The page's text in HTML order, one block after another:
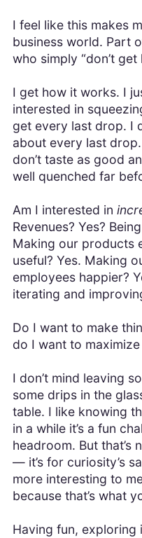
I feel like this makes
business world. Part
who simply “don’t
I get how it works. I
interested in
get every last drop. I
about every last
don’t taste as good
well quenched far
Am I interested in
Revenues? Yes?
Making our products
useful? Yes. Making
employees happier?
iterating and
Do I want to make
do I want to
I don’t mind leaving
some drips in the
table. I like knowing
in a while it’s a fun
headroom. But that’s
— it’s for curiosity’s
more interesting to
because that’s what
Having fun, exploring